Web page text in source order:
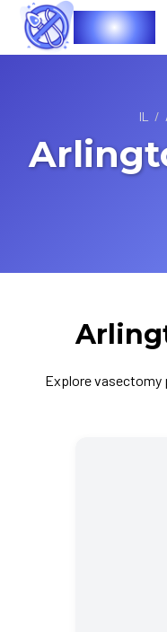
Vasec
IL /
Explore vasectomy